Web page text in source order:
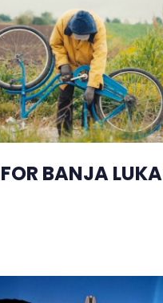
BANJA